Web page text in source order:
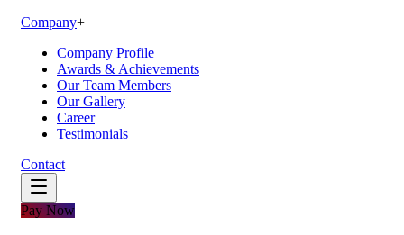
Company+
Company Profile
Awards & Achievements
Our Team Members
Our Gallery
Career
Testimonials
Contact
Pay Now